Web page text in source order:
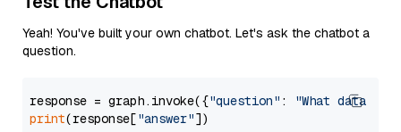
Yeah! You've built your own chatbot. Let's ask the chatbot a
question.
response = graph.invoke({"question" :
"What data
print(response["answer"